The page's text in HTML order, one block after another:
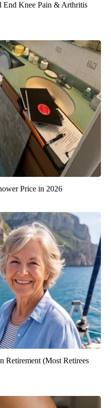
End Knee Pain & Arthritis
Price in 2026
Retirement (Most Retirees